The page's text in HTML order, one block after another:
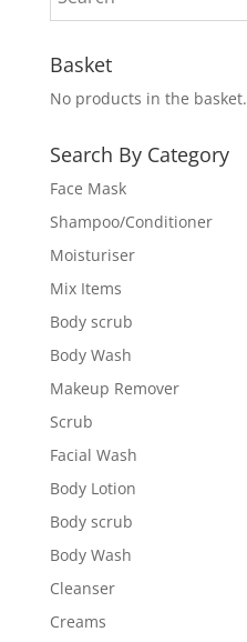
Basket
No products in the basket.
Search By Category
Face Mask
Shampoo/Conditioner
Moisturiser
Mix Items
Body scrub
Body Wash
Makeup Remover
Scrub
Facial Wash
Body Lotion
Body scrub
Body Wash
Cleanser
Creams